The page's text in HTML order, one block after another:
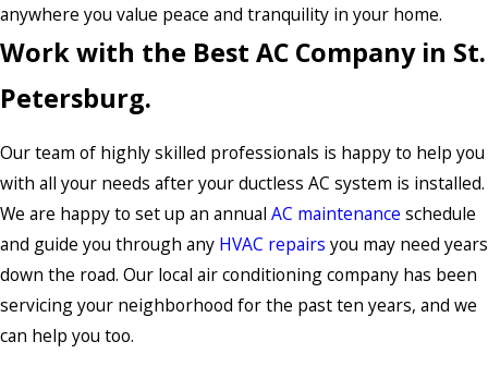
anywhere you value peace and tranquility in your home.
Work with the Best AC Company in St.
Petersburg.
Our team of highly skilled professionals is happy to help you
with all your needs after your ductless AC system is installed.
We are happy to set up an annual AC maintenance schedule
and guide you through any HVAC repairs you may need years
down the road. Our local air conditioning company has been
servicing your neighborhood for the past ten years, and we
can help you too.